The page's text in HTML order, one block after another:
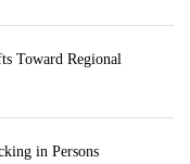
Toward Regional
in Persons